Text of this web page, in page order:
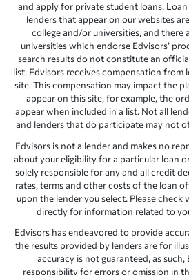
and apply for private student loans.
lenders that appear on our websites
college and/or universities, and there
universities which endorse Edvisors’
search results do not constitute an
list. Edvisors receives compensation from
site. This compensation may impact the
appear on this site, for example, the
appear when included in a list. Not all
and lenders that do participate may not
Edvisors is not a lender and makes no
about your eligibility for a particular loan
solely responsible for any and all credit
rates, terms and other costs of the loan
upon the lender you select. Please
directly for information related to
Edvisors has endeavored to provide
the results provided by lenders are for
accuracy is not guaranteed, as such,
responsibility for errors or omission in